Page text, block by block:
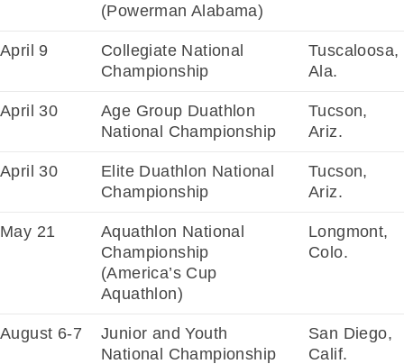
(Powerman Alabama)
April 9
Collegiate National
Championship
Tuscaloosa,
Ala.
April 30
Age Group Duathlon
National Championship
Tucson,
Ariz.
April 30
Elite Duathlon National
Championship
Tucson,
Ariz.
May 21
Aquathlon National
Championship
(America’s Cup
Aquathlon)
Longmont,
Colo.
August 6-7
Junior and Youth
National Championship
San Diego,
Calif.